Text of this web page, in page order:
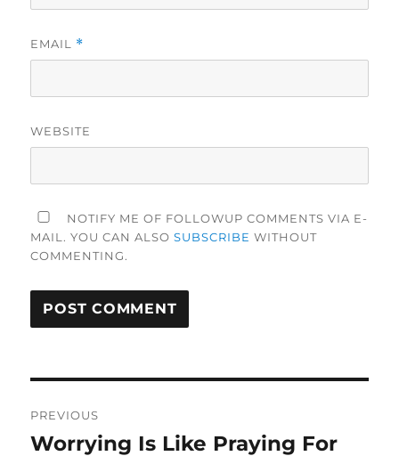
EMAIL *
WEBSITE
NOTIFY ME OF FOLLOWUP COMMENTS VIA E-
MAIL. YOU CAN ALSOSUBSCRIBE WITHOUT
COMMENTING.
navigation
PREVIOUS
Previous
Worrying Is Like Praying For